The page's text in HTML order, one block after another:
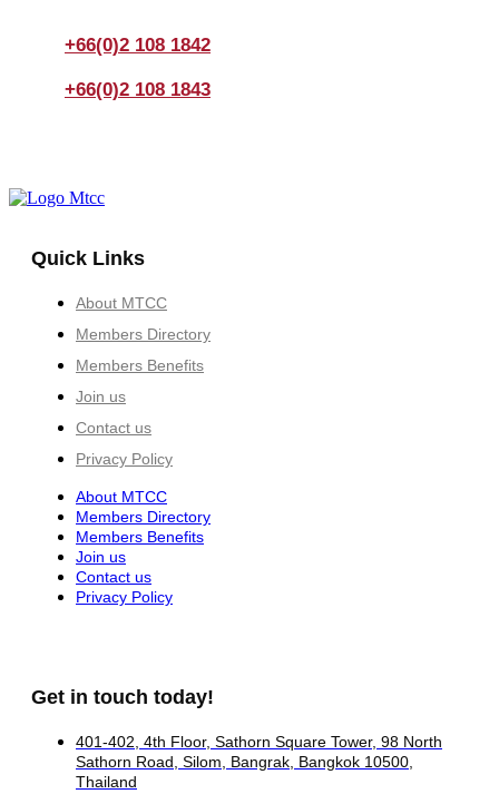
+66(0)2 108 1842
+66(0)2 108 1843
Quick Links
About MTCC
Members Directory
Members Benefits
Join us
Contact us
Privacy Policy
About MTCC
Members Directory
Members Benefits
Join us
Contact us
Privacy Policy
Get in touch today!
401-402, 4th Floor, Sathorn Square Tower, 98 North
Sathorn Road, Silom, Bangrak, Bangkok 10500,
Thailand